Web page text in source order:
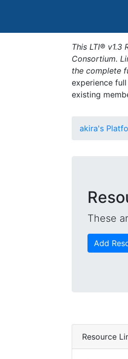
This LTI® v1.3
Consortium.
the complete
experience
existing
akira's
These
Add
Resource